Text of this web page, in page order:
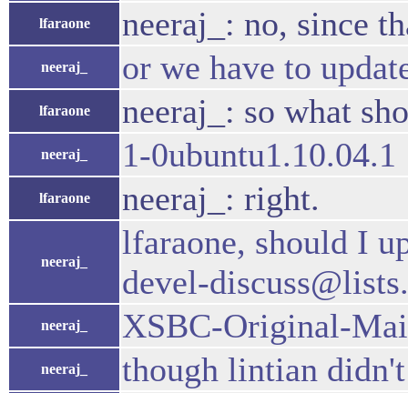
lfaraone neeraj_: no, since
neeraj_ or we have to
lfaraone neeraj_: so what
neeraj_ 1-0ubuntu1.10.04.1
lfaraone neeraj_: right.
neeraj_
lfaraone, should I
devel-
neeraj_ XSBC-Original-
neeraj_ though lintian